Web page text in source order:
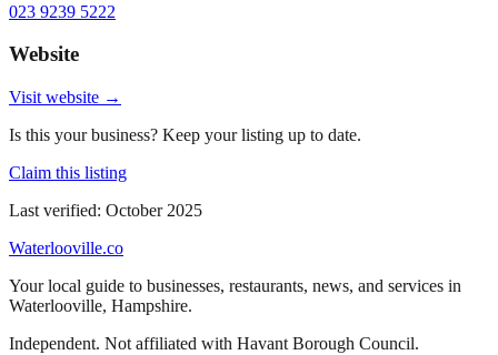
023 9239 5222
Website
Visit website →
Is this your business? Keep your listing up to date.
Claim this listing
Last verified: October 2025
Waterlooville.co
Your local guide to businesses, restaurants, news, and services in
Waterlooville, Hampshire.
Independent. Not affiliated with Havant Borough Council.